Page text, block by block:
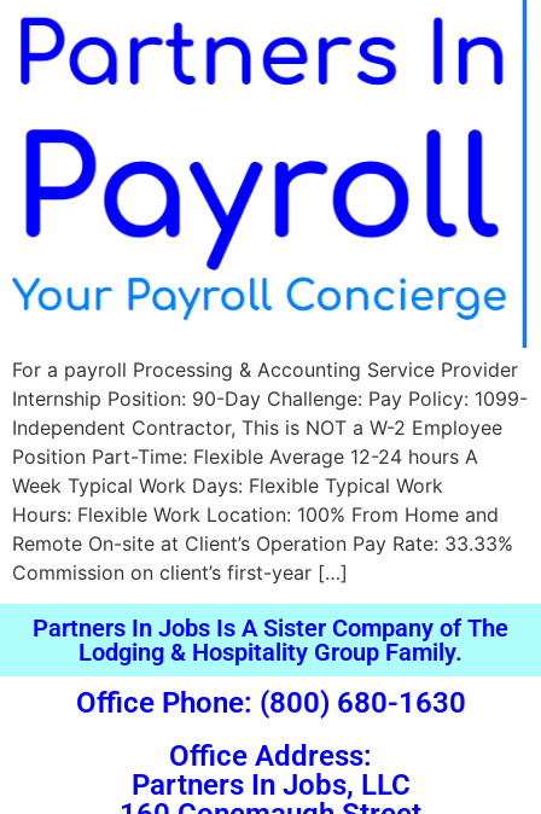
For a payroll Processing & Accounting Service Provider
Internship Position: 90-Day Challenge: Pay Policy: 1099-
Independent Contractor, This is NOT a W-2 Employee
Position Part-Time: Flexible Average 12-24 hours A
Week Typical Work Days: Flexible Typical Work
Hours: Flexible Work Location: 100% From Home and
Remote On-site at Client’s Operation Pay Rate: 33.33%
Commission on client’s first-year […]
Partners In Jobs Is A Sister Company of The
Lodging & Hospitality Group Family.
Office Phone: (800) 680-1630
Office Address:
Partners In Jobs, LLC